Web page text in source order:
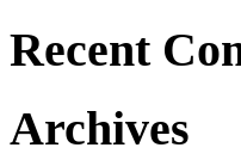
Recent
Archives